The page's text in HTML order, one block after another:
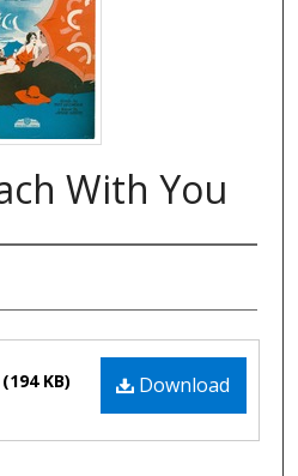
With You
Download
(194 KB)